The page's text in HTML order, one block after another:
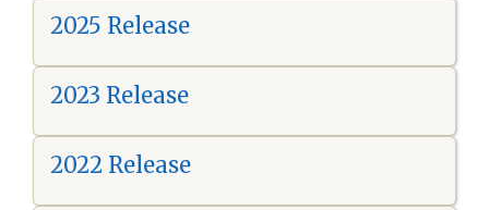
2025 Release
2023 Release
2022 Release